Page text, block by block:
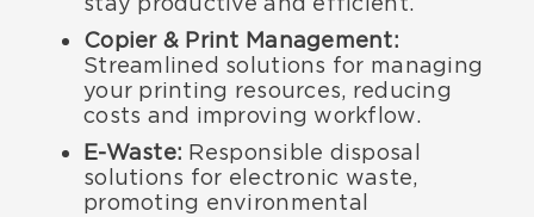
Copier & Print Management:
Streamlined solutions for managing
your printing resources, reducing
costs and improving workflow.
E-Waste: Responsible disposal
solutions for electronic waste,
promoting environmental